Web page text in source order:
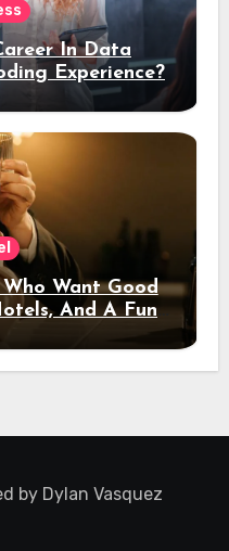
In Data
Experience?
Want Good
And A Fun
by Dylan Vasquez